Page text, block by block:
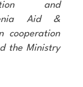
and
Aid &
cooperation
the Ministry